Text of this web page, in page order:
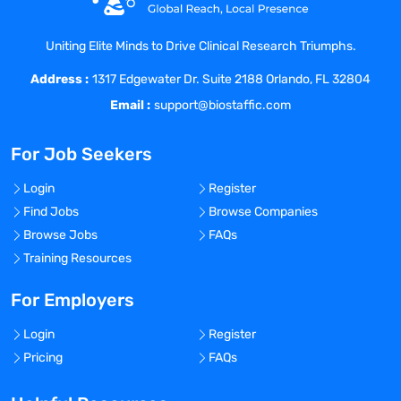
Convert leads into potential clients.
Business Development Team Support:
Draft sales contracts.
up on payments.
Schedule calls, conferences, and
appointments.
Database Management/CRM:
Perform general data entry.
Tag customers by products/services,
disease states, and pipeline products.
Uniting Elite Minds to Drive Clinical Research Triumphs.
Address : 1317 Edgewater Dr. Suite 2188 Orlando, FL 32804
Email : support@biostaffic.com
For Job Seekers
Login
Register
Find Jobs
Browse Companies
Browse Jobs
FAQs
Training Resources
For Employers
Login
Register
Pricing
FAQs